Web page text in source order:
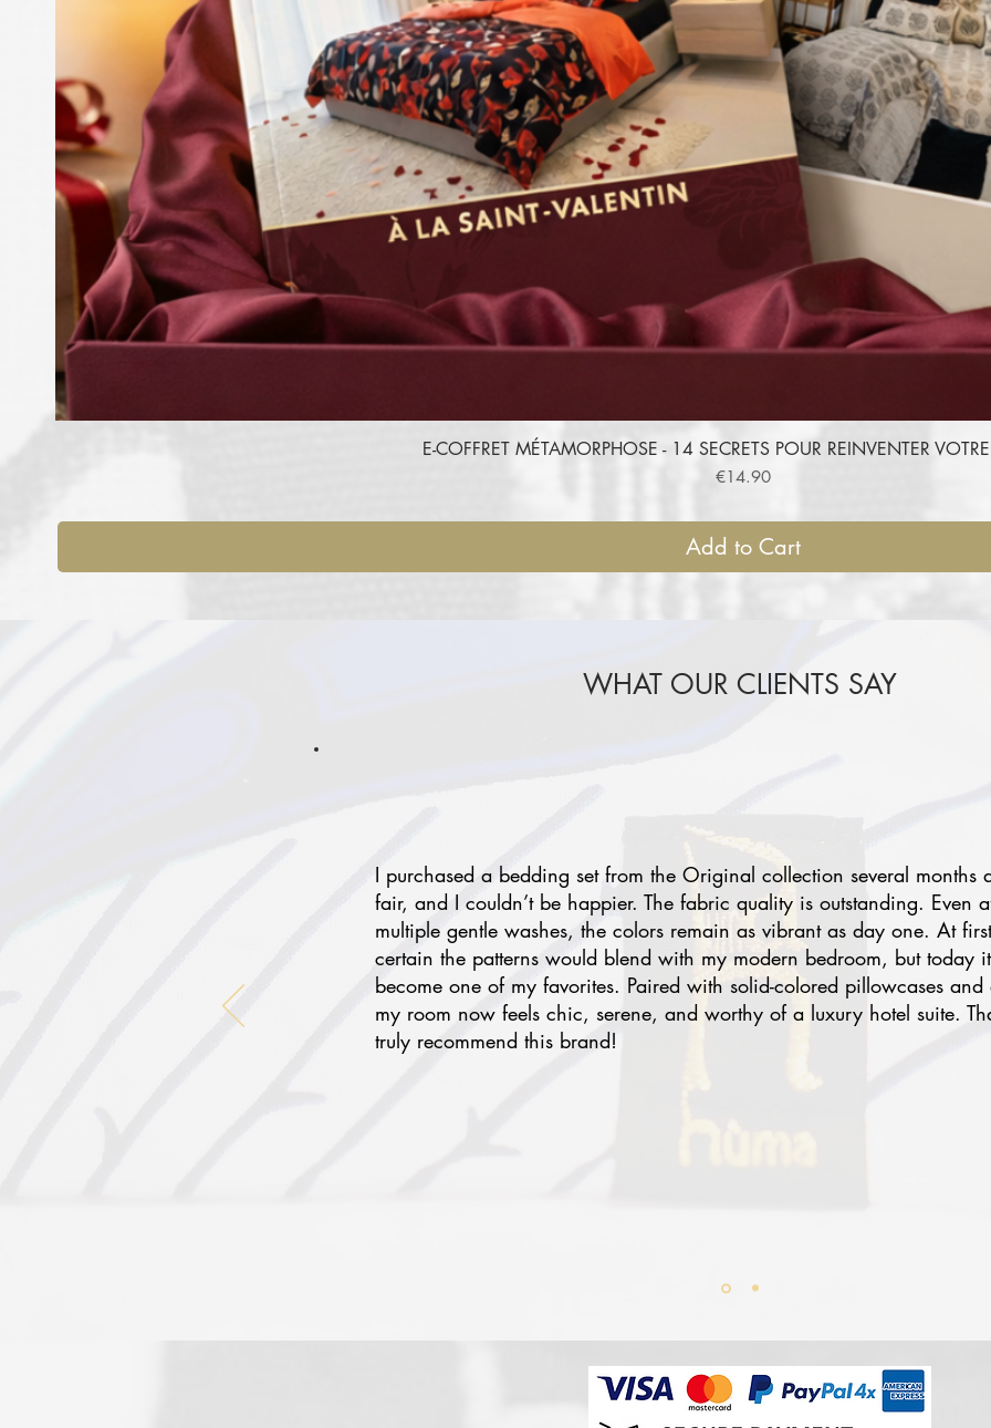
Quick View
E-COFFRET MÉTAMORPHOSE - 14 SECRETS POUR REINVENTER
Price
€14.90
Add to Cart
WHAT OUR CLIENTS SAY
I purchased a bedding set from the Original collection several months
fair, and I couldn’t be happier. The fabric quality is outstanding. Even
multiple gentle washes, the colors remain as vibrant as day one. At
certain the patterns would blend with my modern bedroom, but today
become one of my favorites. Paired with solid-colored pillowcases and
my room now feels chic, serene, and worthy of a luxury hotel suite.
truly recommend this brand!